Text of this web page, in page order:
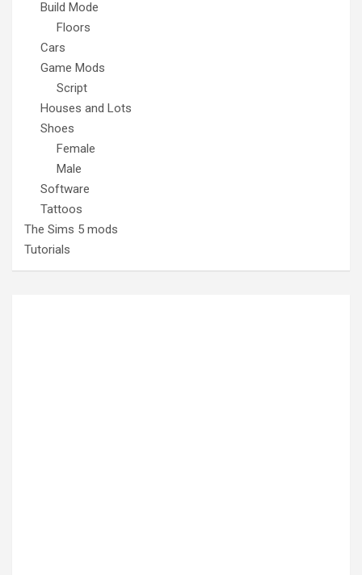
Build Mode
Floors
Cars
Game Mods
Script
Houses and Lots
Shoes
Female
Male
Software
Tattoos
The Sims 5 mods
Tutorials